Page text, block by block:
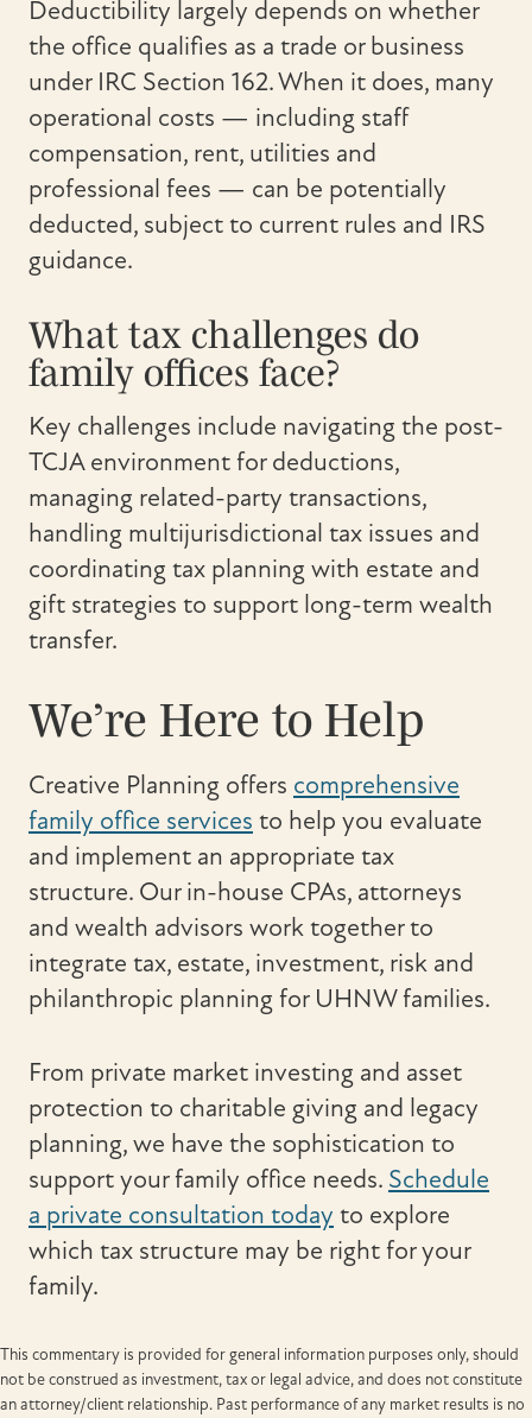
Deductibility largely depends on whether
the office qualifies as a trade or business
under IRC Section 162. When it does, many
operational costs — including staff
compensation, rent, utilities and
professional fees — can be potentially
deducted, subject to current rules and IRS
guidance.
What tax challenges do
family offices face?
Key challenges include navigating the post-
TCJA environment for deductions,
managing related-party transactions,
handling multijurisdictional tax issues and
coordinating tax planning with estate and
gift strategies to support long-term wealth
transfer.
We’re Here to Help
Creative Planning offers comprehensive
family office services to help you evaluate
and implement an appropriate tax
structure. Our in-house CPAs, attorneys
and wealth advisors work together to
integrate tax, estate, investment, risk and
philanthropic planning for UHNW families.
From private market investing and asset
protection to charitable giving and legacy
planning, we have the sophistication to
support your family office needs. Schedule
a private consultation today to explore
which tax structure may be right for your
family.
This commentary is provided for general information purposes only, should
not be construed as investment, tax or legal advice, and does not constitute
an attorney/client relationship. Past performance of any market results is no